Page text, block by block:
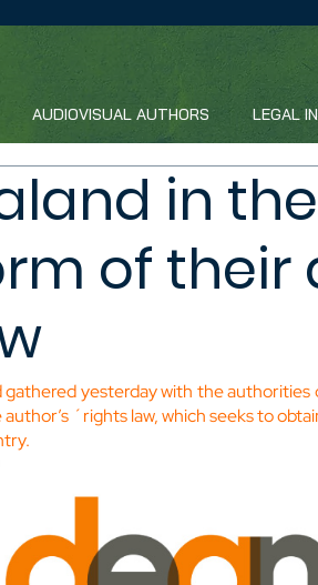
AUDIOVISUAL AUTHORS LEGAL
in
of their
gathered yesterday with the
´rights law, which seeks to